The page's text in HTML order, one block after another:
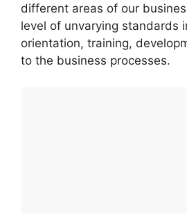
different areas of our
level of unvarying standards
orientation, training,
to the business processes.